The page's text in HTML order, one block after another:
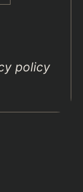
policy